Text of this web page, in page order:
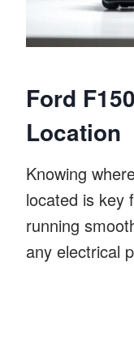
Ford
Location
Knowing
located is key
running
any electrical